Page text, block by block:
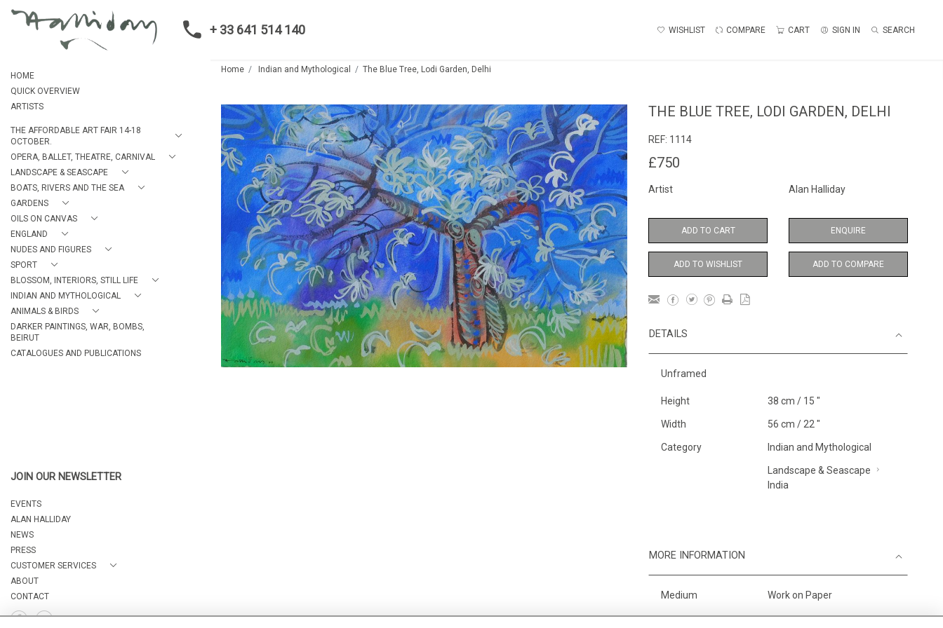
+ 33 641 514 140 WISHLIST COMPARE CART SIGN IN SEARCH
HOME
QUICK OVERVIEW
ARTISTS
THE AFFORDABLE ART FAIR 14-18
OCTOBER.
OPERA, BALLET, THEATRE, CARNIVAL
LANDSCAPE & SEASCAPE
BOATS, RIVERS AND THE SEA
GARDENS
OILS ON CANVAS
ENGLAND
NUDES AND FIGURES
SPORT
BLOSSOM, INTERIORS, STILL LIFE
INDIAN AND MYTHOLOGICAL
ANIMALS & BIRDS
DARKER PAINTINGS, WAR, BOMBS,
BEIRUT
CATALOGUES AND PUBLICATIONS
JOIN OUR NEWSLETTER
EVENTS
ALAN HALLIDAY
NEWS
PRESS
CUSTOMER SERVICES
ABOUT
CONTACT
Home Indian and Mythological The Blue Tree, Lodi Garden, Delhi
THE BLUE TREE, LODI GARDEN, DELHI
REF: 1114
£750
Artist Alan Halliday
ADD TO CART ENQUIRE
ADD TO WISHLIST ADD TO COMPARE
DETAILS
Unframed
Height 38 cm / 15 "
Width 56 cm / 22 "
Category Indian and Mythological
Landscape & Seascape
India
MORE INFORMATION
Medium Work on Paper